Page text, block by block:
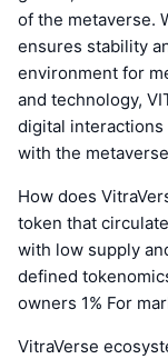
of the metaverse.
ensures stability
environment for
and technology,
digital interactions
with the
How does
token that
with low supply
defined
owners 1% For
VitraVerse